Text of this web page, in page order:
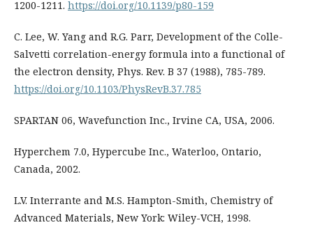
1200-1211. https://doi.org/10.1139/p80-159
C. Lee, W. Yang and R.G. Parr, Development of the Colle-
Salvetti correlation-energy formula into a functional of
the electron density, Phys. Rev. B 37 (1988), 785-789.
https://doi.org/10.1103/PhysRevB.37.785
SPARTAN 06, Wavefunction Inc., Irvine CA, USA, 2006.
Hyperchem 7.0, Hypercube Inc., Waterloo, Ontario,
Canada, 2002.
L.V. Interrante and M.S. Hampton-Smith, Chemistry of
Advanced Materials, New York: Wiley-VCH, 1998.